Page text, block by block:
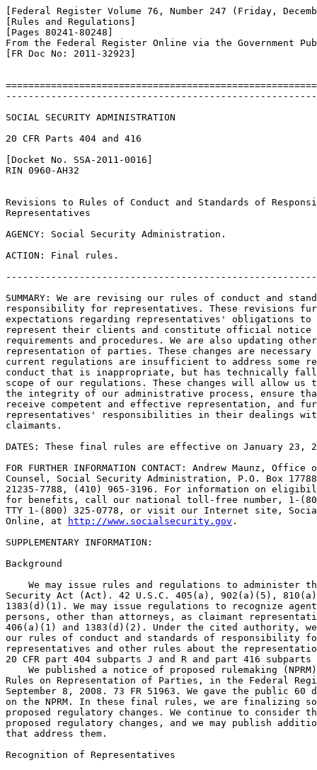
[Federal Register Volume 76, Number 247 (Friday,
[Rules and Regulations]
[Pages 80241-80248]
From the Federal Register Online via the Government
[FR Doc No: 2011-32923]
SOCIAL SECURITY ADMINISTRATION
20 CFR Parts 404 and 416
[Docket No. SSA-2011-0016]
RIN 0960-AH32
Revisions to Rules of Conduct and Standards of
Representatives
AGENCY: Social Security Administration.
ACTION: Final rules.
SUMMARY: We are revising our rules of conduct and
responsibility for representatives. These revisions
expectations regarding representatives' obligations to
represent their clients and constitute official notice
requirements and procedures. We are also updating
representation of parties. These changes are necessary
current regulations are insufficient to address some
conduct that is inappropriate, but has technically
scope of our regulations. These changes will allow
the integrity of our administrative process, ensure
receive competent and effective representation, and
representatives' responsibilities in their dealings
claimants.
DATES: These final rules are effective on January 23,
FOR FURTHER INFORMATION CONTACT: Andrew Maunz,
Counsel, Social Security Administration, P.O. Box
21235-7788, (410) 965-3196. For information on
for benefits, call our national toll-free number, 1-
TTY 1-(800) 325-0778, or visit our Internet site,
Online, at
http://www.socialsecurity.gov .
SUPPLEMENTARY INFORMATION:
Background
We may issue rules and regulations to administer
Security Act (Act). 42 U.S.C. 405(a), 902(a)(5),
1383(d)(1). We may issue regulations to recognize
persons, other than attorneys, as claimant
406(a)(1) and 1383(d)(2). Under the cited authority,
our rules of conduct and standards of responsibility
representatives and other rules about the
20 CFR part 404 subparts J and R and part 416 subparts
We published a notice of proposed rulemaking
Rules on Representation of Parties, in the Federal
September 8, 2008. 73 FR 51963. We gave the public 60
on the NPRM. In these final rules, we are finalizing
proposed regulatory changes. We continue to
proposed regulatory changes, and we may publish
that address them.
Recognition of Representatives